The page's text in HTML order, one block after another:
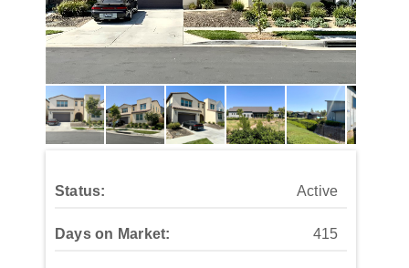
Status: Active
Days on Market: 415